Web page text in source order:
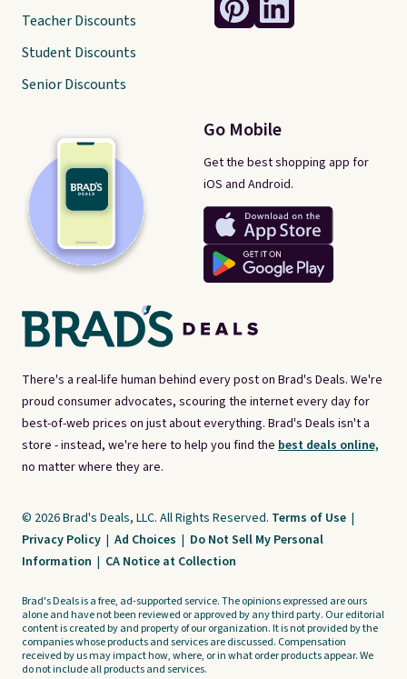
There's a real-life human behind every post on Brad's Deals. We're
proud consumer advocates, scouring the internet every day for
best-of-web prices on just about everything. Brad's Deals isn't a
store - instead, we're here to help you find the best deals online,
no matter where they are.
Go Mobile
Get the best shopping app for
iOS and Android.
Teacher Discounts
Student Discounts
Senior Discounts
© 2026 Brad's Deals, LLC. All Rights Reserved. Terms of Use |
Privacy Policy | Ad Choices | Do Not Sell My Personal
Information | CA Notice at Collection
Brad's Deals is a free, ad-supported service. The opinions expressed are ours
alone and have not been reviewed or approved by any third party. Our editorial
content is created by and property of our organization. It is not provided by the
companies whose products and services are discussed. Compensation
received by us may impact how, where, or in what order products appear. We
do not include all products and services.